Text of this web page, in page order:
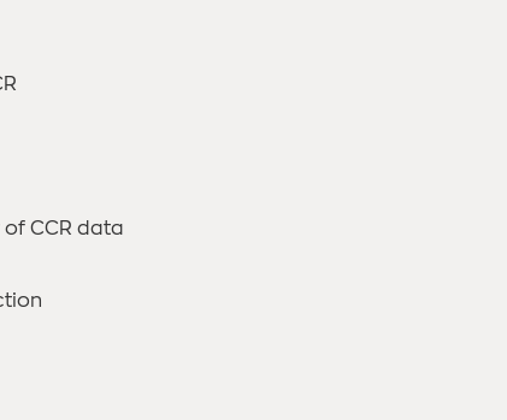
CCR data